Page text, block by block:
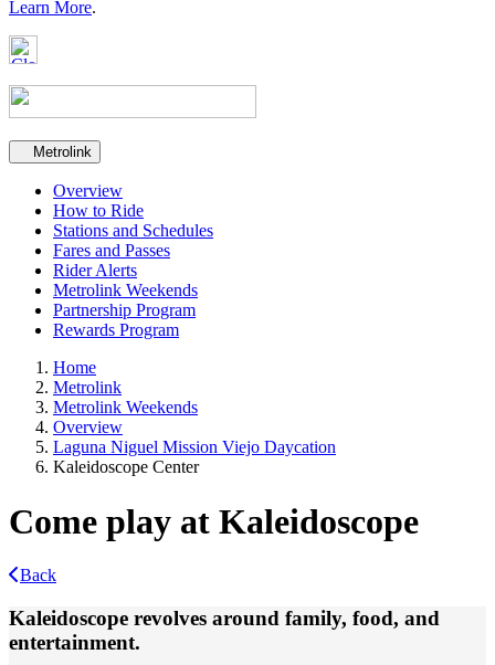
Learn More.
Secondary navigation
Metrolink
Overview
How to Ride
Stations and Schedules
Fares and Passes
Rider Alerts
Metrolink Weekends
Partnership Program
Rewards Program
Home
Metrolink
Metrolink Weekends
Overview
Laguna Niguel Mission Viejo Daycation
Kaleidoscope Center
Come play at Kaleidoscope
Back
Kaleidoscope revolves around family, food, and
entertainment.